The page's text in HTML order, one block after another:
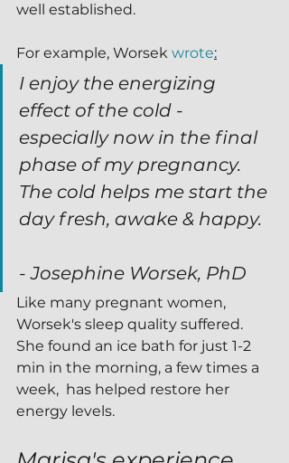
well established.
For example, Worsek wrote:
I enjoy the energizing
effect of the cold -
especially now in the final
phase of my pregnancy.
The cold helps me start the
day fresh, awake & happy.
- Josephine Worsek, PhD
Like many pregnant women,
Worsek's sleep quality suffered.
She found an ice bath for just 1-2
min in the morning, a few times a
week,  has helped restore her
energy levels.